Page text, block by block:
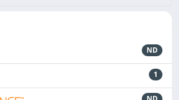
ND
1